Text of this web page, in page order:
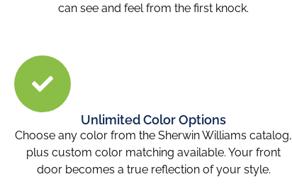
can see and feel from the first knock.
Unlimited Color Options
Choose any color from the Sherwin Williams catalog,
plus custom color matching available. Your front
door becomes a true reflection of your style.